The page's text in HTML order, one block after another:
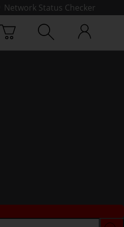
Network Status Checker